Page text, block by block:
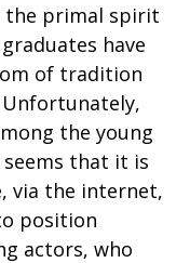
the primal spirit
have
of tradition
the young
that it is
via the internet,
position
actors, who